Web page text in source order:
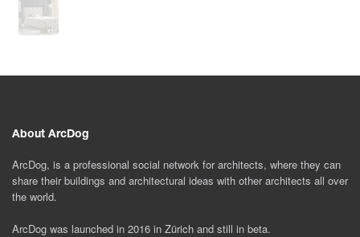
About ArcDog
ArcDog, is a professional social network for architects, where they can
share their buildings and architectural ideas with other architects all over
the world.
ArcDog was launched in 2016 in Zürich and still in beta.